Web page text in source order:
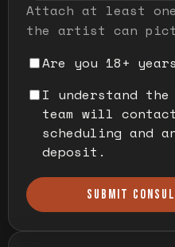
Attach at least
the artist can
Are you 18+
I understand
team will
scheduling and
deposit.
SUBMIT